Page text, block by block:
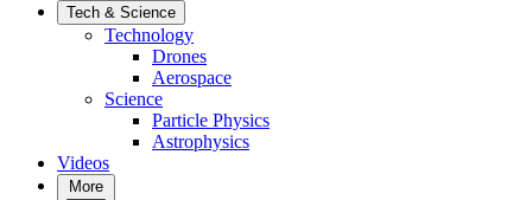
Tech & Science
Technology
Drones
Aerospace
Science
Particle Physics
Astrophysics
Videos